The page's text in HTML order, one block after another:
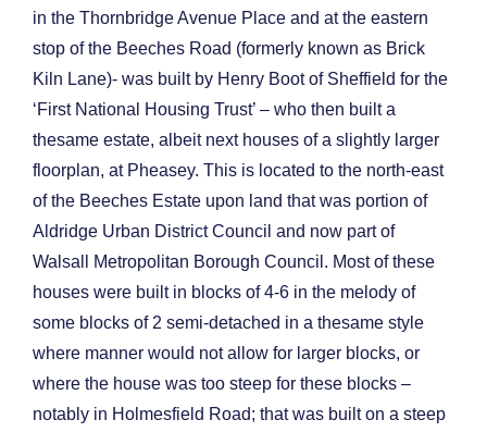
in the Thornbridge Avenue Place and at the eastern
stop of the Beeches Road (formerly known as Brick
Kiln Lane)- was built by Henry Boot of Sheffield for the
‘First National Housing Trust’ – who then built a
thesame estate, albeit next houses of a slightly larger
floorplan, at Pheasey. This is located to the north-east
of the Beeches Estate upon land that was portion of
Aldridge Urban District Council and now part of
Walsall Metropolitan Borough Council. Most of these
houses were built in blocks of 4-6 in the melody of
some blocks of 2 semi-detached in a thesame style
where manner would not allow for larger blocks, or
where the house was too steep for these blocks –
notably in Holmesfield Road; that was built on a steep